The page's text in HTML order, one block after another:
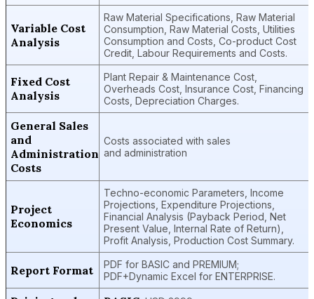
Variable Cost
Analysis
Raw Material Specifications, Raw Material
Consumption, Raw Material Costs, Utilities
Consumption and Costs, Co-product Cost
Credit, Labour Requirements and Costs.
Fixed Cost
Analysis
Plant Repair & Maintenance Cost,
Overheads Cost, Insurance Cost, Financing
Costs, Depreciation Charges.
General Sales
and
Administration
Costs
Costs associated with sales
and administration
Project
Economics
Techno-economic Parameters, Income
Projections, Expenditure Projections,
Financial Analysis (Payback Period, Net
Present Value, Internal Rate of Return),
Profit Analysis, Production Cost Summary.
Report Format
PDF for BASIC and PREMIUM;
PDF+Dynamic Excel for ENTERPRISE.